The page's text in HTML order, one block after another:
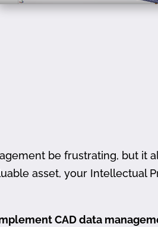
be frustrating, but it
asset, your Intellectual
CAD data